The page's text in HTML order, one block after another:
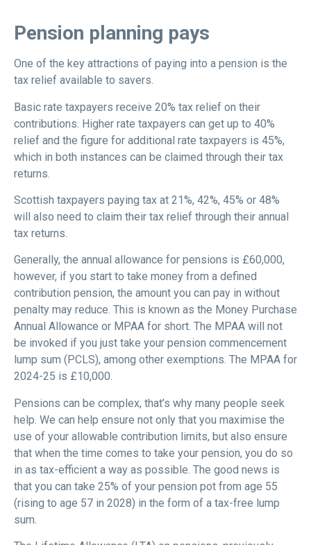
Pension planning pays
One of the key attractions of paying into a pension is the
tax relief available to savers.
Basic rate taxpayers receive 20% tax relief on their
contributions. Higher rate taxpayers can get up to 40%
relief and the figure for additional rate taxpayers is 45%,
which in both instances can be claimed through their tax
returns.
Scottish taxpayers paying tax at 21%, 42%, 45% or 48%
will also need to claim their tax relief through their annual
tax returns.
Generally, the annual allowance for pensions is £60,000,
however, if you start to take money from a defined
contribution pension, the amount you can pay in without
penalty may reduce. This is known as the Money Purchase
Annual Allowance or MPAA for short. The MPAA will not
be invoked if you just take your pension commencement
lump sum (PCLS), among other exemptions. The MPAA for
2024-25 is £10,000.
Pensions can be complex, that’s why many people seek
help. We can help ensure not only that you maximise the
use of your allowable contribution limits, but also ensure
that when the time comes to take your pension, you do so
in as tax-efficient a way as possible. The good news is
that you can take 25% of your pension pot from age 55
(rising to age 57 in 2028) in the form of a tax-free lump
sum.